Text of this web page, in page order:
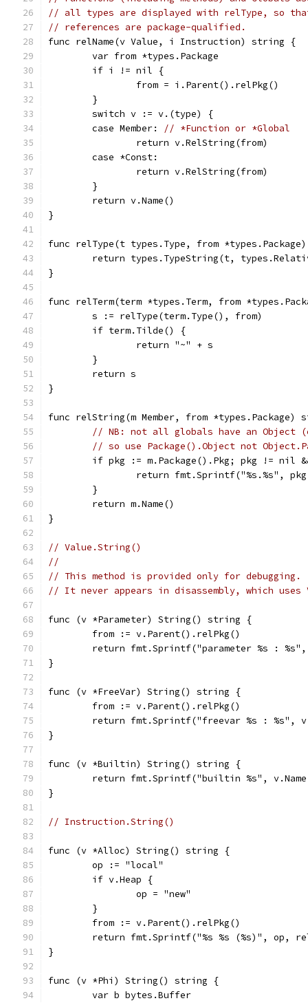
// all types are displayed with relType, so that
// references are package-qualified.
func relName(v Value, i Instruction) string {
	var from *types.Package
	if i != nil {
		from = i.Parent().relPkg()
	}
	switch v := v.(type) {
	case Member:
// *Function or *Global
		return v.RelString(from)
	case *Const:
		return v.RelString(from)
	}
	return v.Name()
}
func relType(t types.Type, from
return types.TypeString(t,
}
func relTerm(term *types.Term, from
	s := relType(term.Type(), from)
	if term.Tilde() {
		return "~" + s
	}
	return s
}
func relString(m Member, from *types.Package)
// NB: not all globals have an Object
// so use Package().Object not
if pkg := m.Package().Pkg; pkg != nil
return fmt.Sprintf("%s.%s",
	}
	return m.Name()
}
// Value.String()
//
// This method is provided only for debugging.
// It never appears in disassembly, which uses
func (v *Parameter) String() string {
	from := v.Parent().relPkg()
return fmt.Sprintf("parameter %s :
}
func (v *FreeVar) String() string {
	from := v.Parent().relPkg()
return fmt.Sprintf("freevar %s : %s",
}
func (v *Builtin) String() string {
return fmt.Sprintf("builtin %s",
}
// Instruction.String()
func (v *Alloc) String() string {
	op := "local"
	if v.Heap {
		op = "new"
	}
	from := v.Parent().relPkg()
return fmt.Sprintf("%s %s (%s)", op,
}
func (v *Phi) String() string {
	var b bytes.Buffer